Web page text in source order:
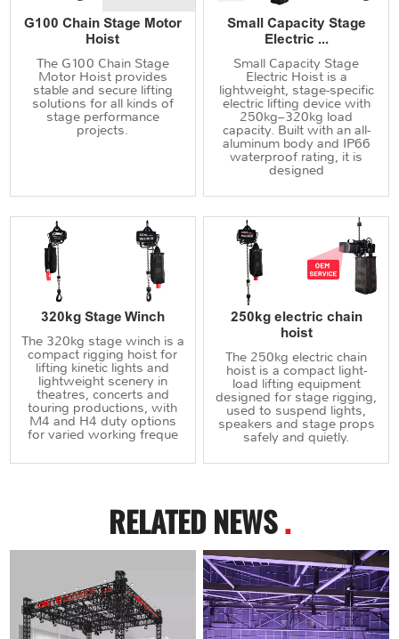
G100 Chain Stage Motor
Hoist
The G100 Chain Stage
Motor Hoist provides
stable and secure lifting
solutions for all kinds of
stage performance
projects.
Small Capacity Stage
Electric ...
Small Capacity Stage
Electric Hoist is a
lightweight, stage-specific
electric lifting device with
250kg–320kg load
capacity. Built with an all-
aluminum body and IP66
waterproof rating, it is
designed
320kg Stage Winch
The 320kg stage winch is a
compact rigging hoist for
lifting kinetic lights and
lightweight scenery in
theatres, concerts and
touring productions, with
M4 and H4 duty options
for varied working freque
250kg electric chain
hoist
The 250kg electric chain
hoist is a compact light-
load lifting equipment
designed for stage rigging,
used to suspend lights,
speakers and stage props
safely and quietly.
RELATED NEWS.